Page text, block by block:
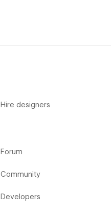
Hire designers
Forum
Community
Developers